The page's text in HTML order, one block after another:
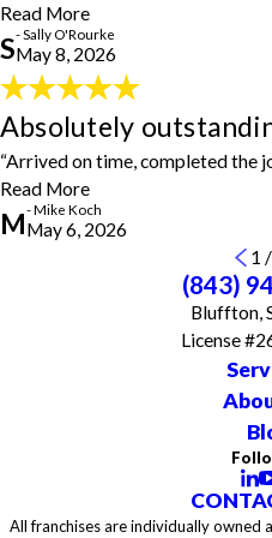
Read More
S- Sally O'Rourke
May 8, 2026
Absolutely
“Arrived on time, completed the
Read More
Absolutely
"Absolutely outstanding service.
job and cleaned up. Could not
M- Mike Koch
May 6, 2026
1 /
(843)
Bluffton,
License
All franchises are individually owned